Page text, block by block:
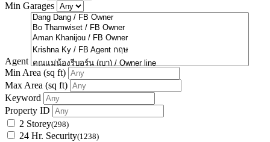
Min Garages
Agent
Min Area (sq ft)
Max Area (sq ft)
Keyword
Property ID
2 Storey(298)
24 Hr. Security(1238)